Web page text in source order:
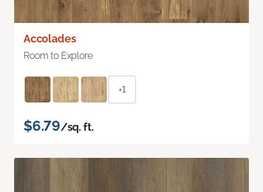
Accolades
Room to Explore
+1
$6.79/sq. ft.